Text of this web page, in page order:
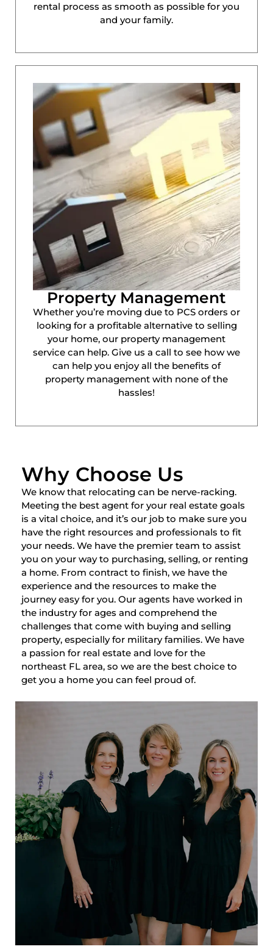
rental process as smooth as possible for you
and your family.
Property Management
Whether you’re moving due to PCS orders or
looking for a profitable alternative to selling
your home, our property management
service can help. Give us a call to see how we
can help you enjoy all the benefits of
property management with none of the
hassles!
Why Choose Us
We know that relocating can be nerve-racking.
Meeting the best agent for your real estate goals
is a vital choice, and it’s our job to make sure you
have the right resources and professionals to fit
your needs. We have the premier team to assist
you on your way to purchasing, selling, or renting
a home. From contract to finish, we have the
experience and the resources to make the
journey easy for you. Our agents have worked in
the industry for ages and comprehend the
challenges that come with buying and selling
property, especially for military families. We have
a passion for real estate and love for the
northeast FL area, so we are the best choice to
get you a home you can feel proud of.